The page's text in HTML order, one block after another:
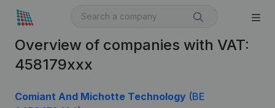
Overview of companies with VAT:
458179xxx
Comiant And Michotte Technology (BE